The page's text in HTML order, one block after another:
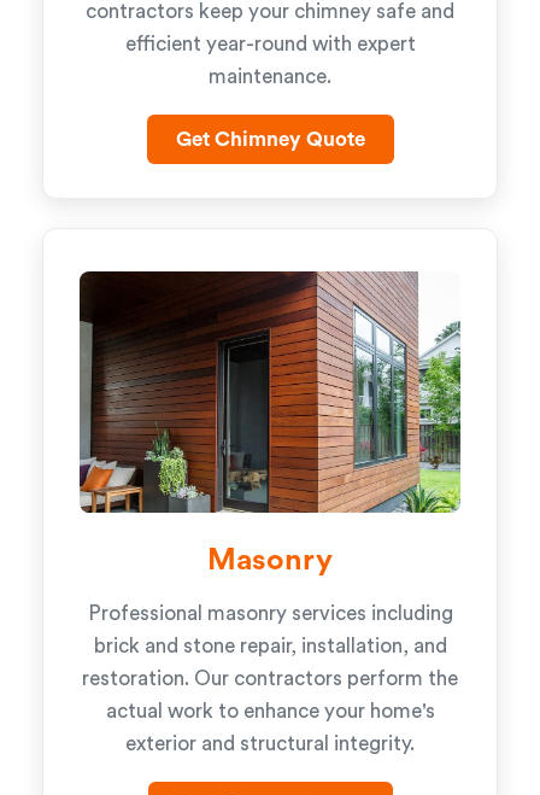
contractors keep your chimney safe and
efficient year-round with expert
maintenance.
Get Chimney Quote
Masonry
Professional masonry services including
brick and stone repair, installation, and
restoration. Our contractors perform the
actual work to enhance your home's
exterior and structural integrity.